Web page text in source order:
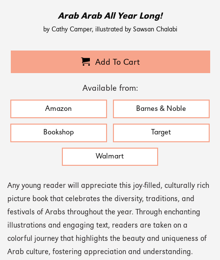
Arab Arab All Year Long!
by Cathy Camper, illustrated by Sawsan Chalabi
Add To Cart
Available from:
Amazon Barnes & Noble
Bookshop Target
Walmart
Any young reader will appreciate this joy-filled, culturally rich
picture book that celebrates the diversity, traditions, and
festivals of Arabs throughout the year. Through enchanting
illustrations and engaging text, readers are taken on a
colorful journey that highlights the beauty and uniqueness of
Arab culture, fostering appreciation and understanding.